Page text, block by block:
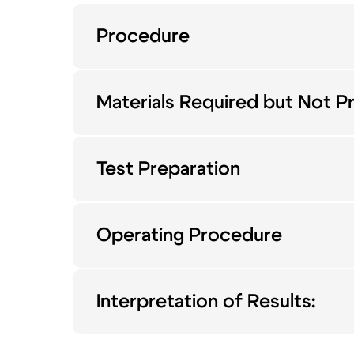
Procedure
Materials Required but Not
Test Preparation
Operating Procedure
Interpretation of Results: